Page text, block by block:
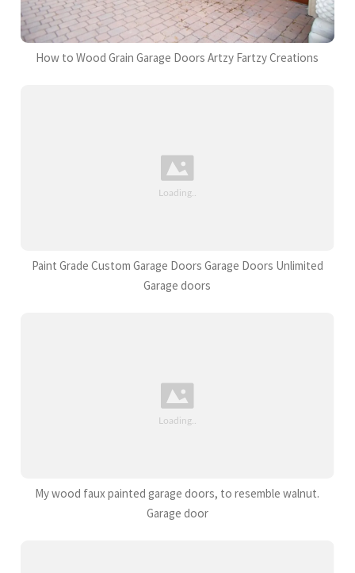
How to Wood Grain Garage Doors Artzy Fartzy Creations
Paint Grade Custom Garage Doors Garage Doors Unlimited
Garage doors
My wood faux painted garage doors, to resemble walnut.
Garage door